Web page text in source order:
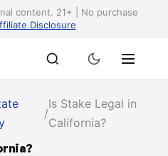
content. 21+ | No purchase
Disclosure
/
Is Stake Legal in
California?